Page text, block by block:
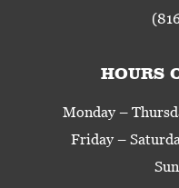
HOURS
Monday –
Friday –